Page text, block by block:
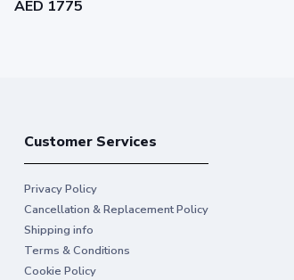
AED 1775
Customer Services
Privacy Policy
Cancellation & Replacement Policy
Shipping info
Terms & Conditions
Cookie Policy